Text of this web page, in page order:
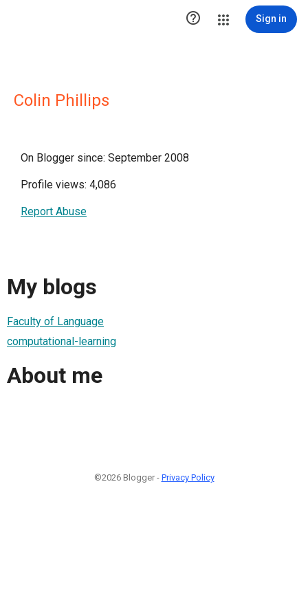
 Sign in
Colin Phillips
On Blogger since: September 2008
Profile views: 4,086
Report Abuse
My blogs
Faculty of Language
computational-learning
About me
©2026 Blogger - Privacy Policy